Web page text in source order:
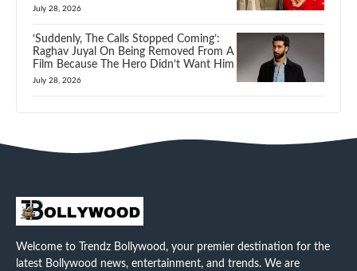
July 28, 2026
‘Suddenly, The Calls Stopped Coming’:
Raghav Juyal On Being Removed From A
Film Because The Hero Didn’t Want Him
July 28, 2026
Welcome to Trendz Bollywood, your premier destination for the
latest Bollywood news, entertainment, and trends. We are